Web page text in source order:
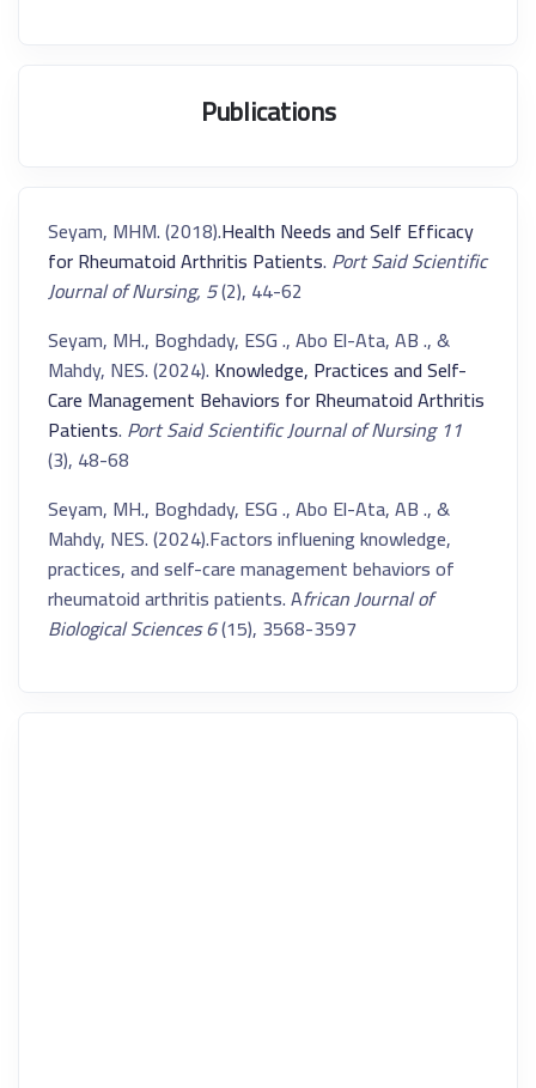
Publications
Seyam, MHM. (2018).Health Needs and Self Efficacy
for Rheumatoid Arthritis Patients. Port Said Scientific
Journal of Nursing, 5(2), 44-62
Seyam, MH., Boghdady, ESG ., Abo El-Ata, AB ., &
Mahdy, NES. (2024). Knowledge, Practices and Self-
Care Management Behaviors for Rheumatoid Arthritis
Patients. Port Said Scientific Journal of Nursing 11
(3), 48-68
Seyam, MH., Boghdady, ESG ., Abo El-Ata, AB ., &
Mahdy, NES. (2024).Factors influening knowledge,
practices, and self-care management behaviors of
rheumatoid arthritis patients. African Journal of
Biological Sciences 6(15), 3568-3597